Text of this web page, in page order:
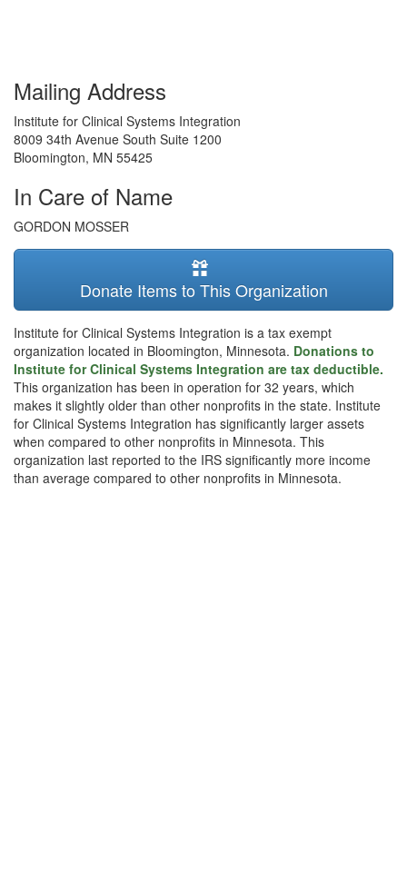
Mailing Address
Institute for Clinical Systems Integration
8009 34th Avenue South Suite 1200
Bloomington, MN 55425
In Care of Name
GORDON MOSSER
Donate Items to This Organization
Institute for Clinical Systems Integration is a tax exempt
organization located in Bloomington, Minnesota. Donations to
Institute for Clinical Systems Integration are tax deductible.
This organization has been in operation for 32 years, which
makes it slightly older than other nonprofits in the state. Institute
for Clinical Systems Integration has significantly larger assets
when compared to other nonprofits in Minnesota. This
organization last reported to the IRS significantly more income
than average compared to other nonprofits in Minnesota.